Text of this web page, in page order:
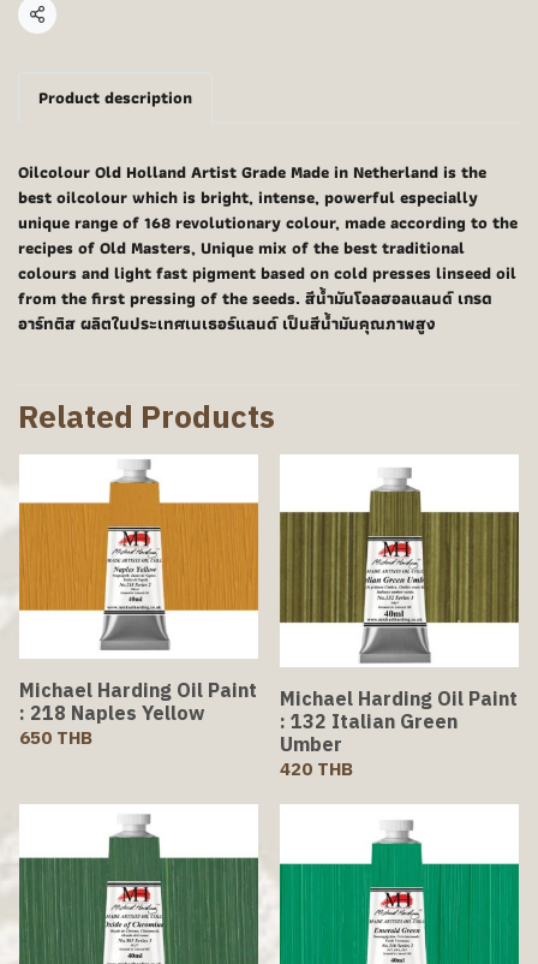
Share
Product description
Oilcolour Old Holland Artist Grade Made in Netherland is the
best oilcolour which is bright, intense, powerful especially
unique range of 168 revolutionary colour, made according to the
recipes of Old Masters, Unique mix of the best traditional
colours and light fast pigment based on cold presses linseed oil
from the first pressing of the seeds. สีน้ำมันโอลฮอลแลนด์ เกรด
อาร์ทติส ผลิตในประเทศเนเธอร์แลนด์ เป็นสีน้ำมันคุณภาพสูง
Related Products
Michael Harding Oil Paint
: 218 Naples Yellow
650 THB
Michael Harding Oil Paint
: 132 Italian Green
Umber
420 THB